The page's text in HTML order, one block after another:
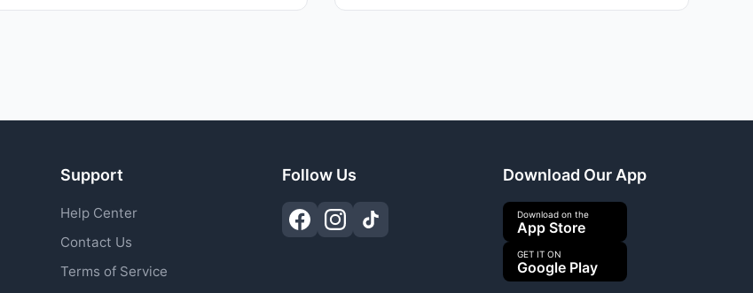
Support
Help Center
Contact Us
Terms of Service
Follow Us Download Our App
Download on the
App Store
GET IT ON
Google Play